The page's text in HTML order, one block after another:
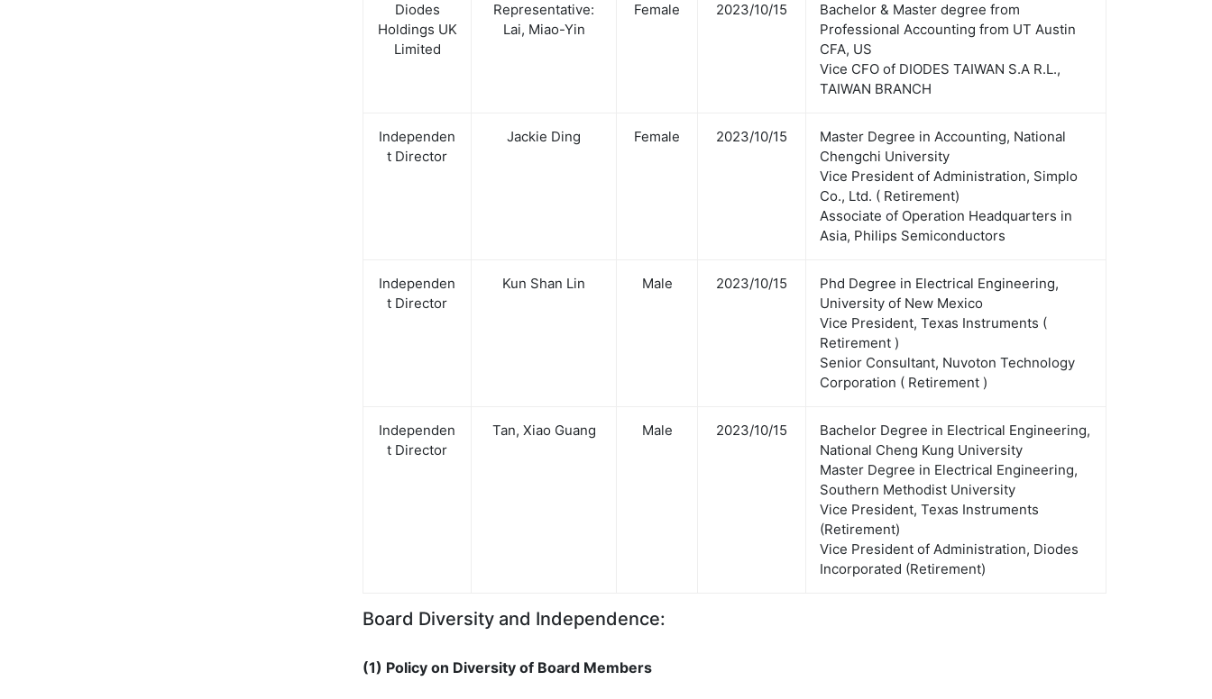
Diodes
Holdings UK
Limited
Representative:
Lai, Miao-Yin
Female 2023/10/15
Bachelor & Master degree from
Professional Accounting from UT Austin
CFA, US
Vice CFO of DIODES TAIWAN S.A R.L.,
TAIWAN BRANCH
Independen
t Director
Jackie Ding Female 2023/10/15
Master Degree in Accounting, National
Chengchi University
Vice President of Administration, Simplo
Co., Ltd. ( Retirement)
Associate of Operation Headquarters in
Asia, Philips Semiconductors
Independen
t Director
Kun Shan Lin Male 2023/10/15
Phd Degree in Electrical Engineering,
University of New Mexico
Vice President, Texas Instruments (
Retirement )
Senior Consultant, Nuvoton Technology
Corporation ( Retirement )
Independen
t Director
Tan, Xiao Guang Male 2023/10/15
Bachelor Degree in Electrical Engineering,
National Cheng Kung University
Master Degree in Electrical Engineering,
Southern Methodist University
Vice President, Texas Instruments
(Retirement)
Vice President of Administration, Diodes
Incorporated (Retirement)
Board Diversity and Independence:
(1) Policy on Diversity of Board Members